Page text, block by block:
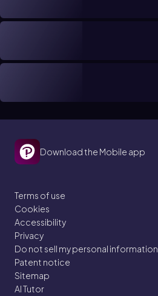
Download the Mobile app
Terms of use
Cookies
Accessibility
Privacy
Do not sell my personal information
Patent notice
Sitemap
AI Tutor